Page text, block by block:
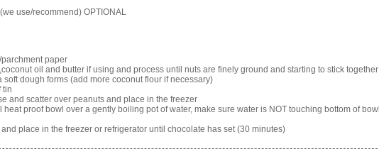
use/recommend) OPTIONAL
paper
oil and butter if using and process until nuts are finely ground and starting to stick together
dough forms (add more coconut flour if necessary)
tin
and scatter over peanuts and place in the freezer
proof bowl over a gently boiling pot of water, make sure water is NOT touching bottom of bowl
place in the freezer or refrigerator until chocolate has set (30 minutes)